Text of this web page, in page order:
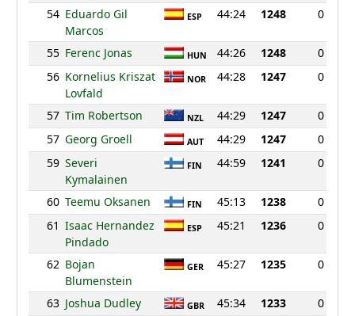
54 Eduardo Gil
Marcos
ESP 44:24 1248 0
55 Ferenc Jonas HUN 44:26 1248
0
56 Kornelius Kriszat
Lovfald
NOR 44:28 1247 0
57 Tim Robertson NZL 44:29 1247
0
57 Georg Groell AUT 44:29 1247
0
59 Severi
Kymalainen
FIN 44:59 1241 0
60 Teemu Oksanen FIN 45:13 1238
0
61 Isaac Hernandez
Pindado
ESP 45:21 1236 0
62 Bojan
Blumenstein
GER 45:27 1235 0
63 Joshua Dudley GBR 45:34 1233
0